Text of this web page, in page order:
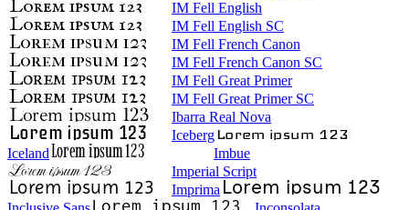
IM Fell English
IM Fell English SC
IM Fell French Canon
IM Fell French Canon SC
IM Fell Great Primer
IM Fell Great Primer SC
Ibarra Real Nova
Iceberg
Iceland
Imbue
Imperial Script
Imprima